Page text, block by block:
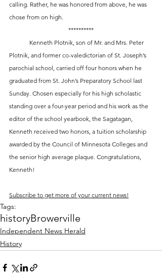
calling. Rather, he was honored from above, he was
chose from on high.
**********
Plotnik, and former co-valedictorian of St. Joseph’s
parochial school, carried off four honors when he
graduated from St. John’s Preparatory School last
Sunday. Chosen especially for his high scholastic
standing over a four-year period and his work as the
editor of the school yearbook, the Sagatagan,
Kenneth received two honors, a tuition scholarship
awarded by the Council of Minnesota Colleges and
the senior high average plaque. Congratulations,
Kenneth!
Subscribe to get more of your current news!
Tags:
historyBrowerville
Independent News Herald
History